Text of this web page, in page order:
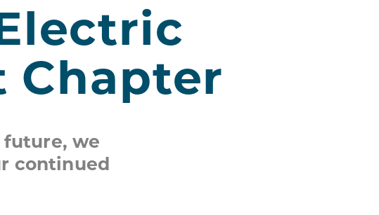
Chapter
future, we
continued